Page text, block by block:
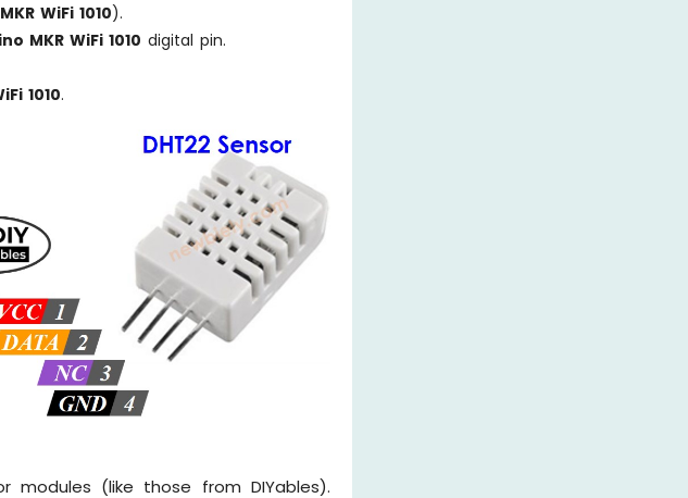
WiFi 1010).
MKR WiFi 1010 digital pin.
1010.
modules (like those from DIYables).